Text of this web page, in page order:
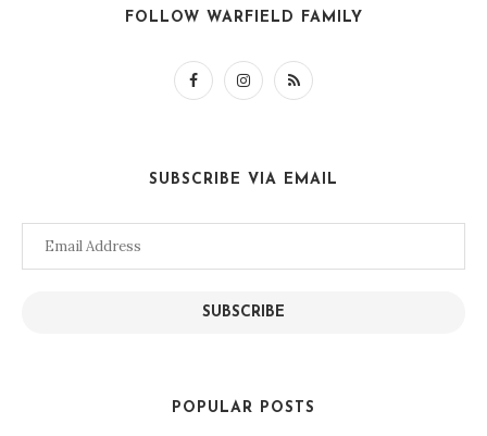
FOLLOW WARFIELD FAMILY
SUBSCRIBE VIA EMAIL
Email
SUBSCRIBE
POPULAR POSTS